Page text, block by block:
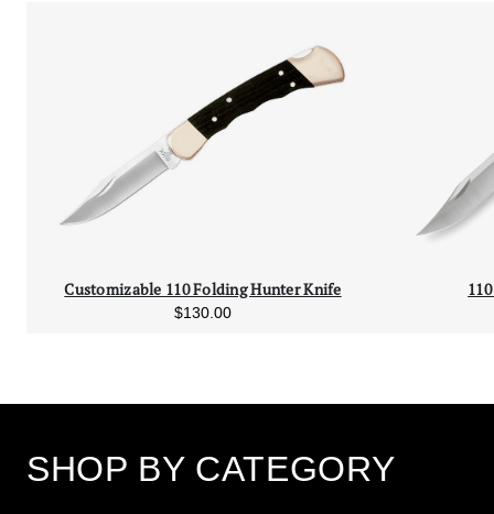
Customizable 110 Folding Hunter Knife
$130.00
SHOP BY CATEGORY